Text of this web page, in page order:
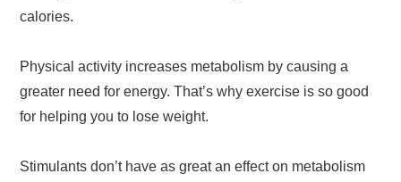
calories.
Physical activity increases metabolism by causing a
greater need for energy. That’s why exercise is so good
for helping you to lose weight.
Stimulants don’t have as great an effect on metabolism